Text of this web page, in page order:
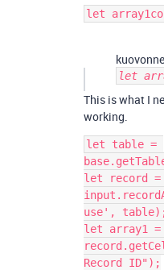
let
This is what I
working.
let table =
let record =
use',
let array1 =
Record ID");